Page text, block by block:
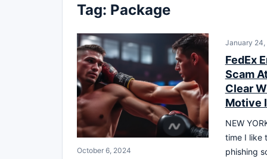
Tag: Package
October 6, 2024
January 24,
FedEx
Scam
Clear
Motive
NEW
time I like
phishing